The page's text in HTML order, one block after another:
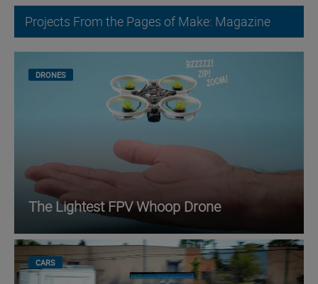
Projects From the Pages of Make: Magazine
DRONES
The Lightest FPV Whoop Drone
CARS